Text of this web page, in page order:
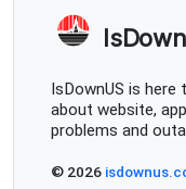
IsDownUS is
about website,
problems and
© 2026